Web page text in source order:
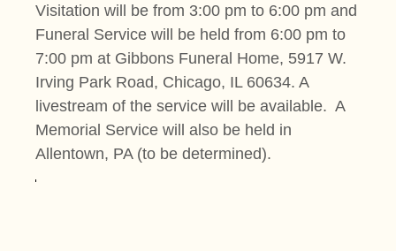
Visitation will be from 3:00 pm to 6:00 pm and
Funeral Service will be held from 6:00 pm to
7:00 pm at Gibbons Funeral Home, 5917 W.
Irving Park Road, Chicago, IL 60634. A
livestream of the service will be available. A
Memorial Service will also be held in
Allentown, PA (to be determined).